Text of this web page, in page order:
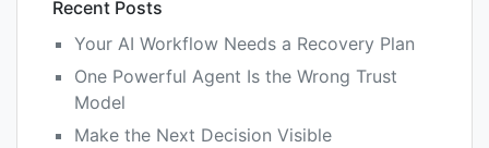
Recent Posts
Your AI Workflow Needs a Recovery Plan
One Powerful Agent Is the Wrong Trust
Model
Make the Next Decision Visible